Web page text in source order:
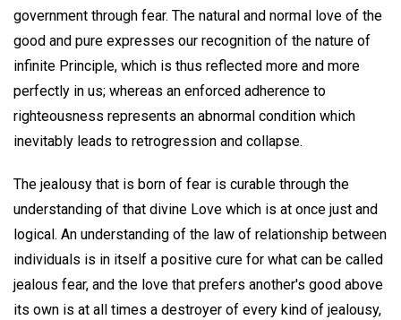
government through fear. The natural and normal love of the
good and pure expresses our recognition of the nature of
infinite Principle, which is thus reflected more and more
perfectly in us; whereas an enforced adherence to
righteousness represents an abnormal condition which
inevitably leads to retrogression and collapse.
The jealousy that is born of fear is curable through the
understanding of that divine Love which is at once just and
logical. An understanding of the law of relationship between
individuals is in itself a positive cure for what can be called
jealous fear, and the love that prefers another's good above
its own is at all times a destroyer of every kind of jealousy,